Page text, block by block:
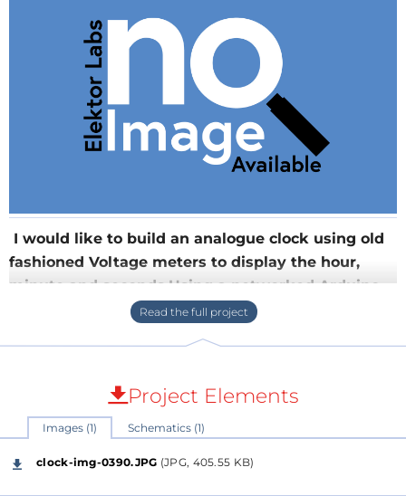
I would like to build an analogue clock using old
fashioned Voltage meters to display the hour,
minute and seconds.Using a networked Arduino
or PICduino (or other controller), this shield
each digit, or
I would like to build an analogue clock using old
fashioned Voltage meters to display the hour, minute
Project Elements
Images (1) Schematics (1)
clock-img-0390.JPG (JPG, 405.55 KB)